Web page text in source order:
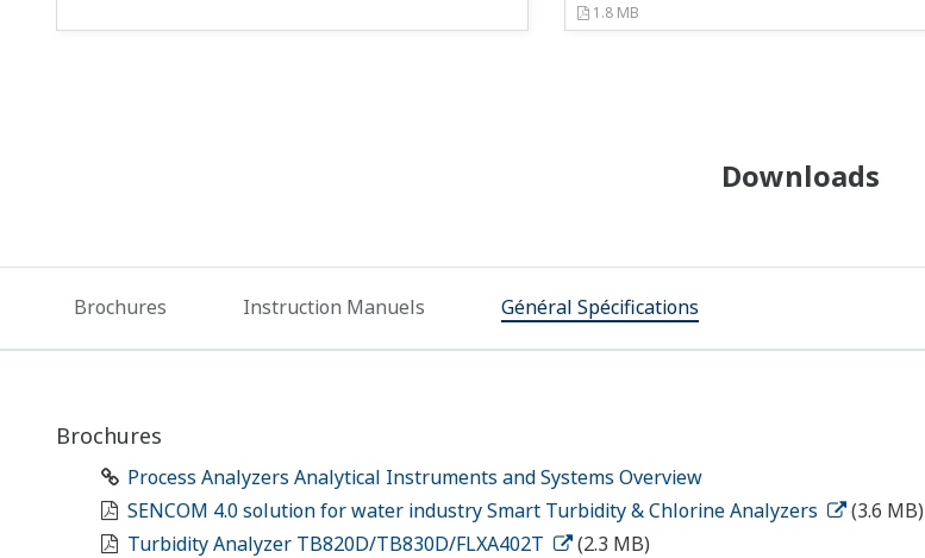
1.8 MB
Downloads
Brochures Instruction Manuels Général Spécifications
Brochures
Process Analyzers Analytical Instruments and Systems Overview
SENCOM 4.0 solution for water industry Smart Turbidity & Chlorine Analyzers
(3.6 MB)
Turbidity Analyzer TB820D/TB830D/FLXA402T
(2.3 MB)